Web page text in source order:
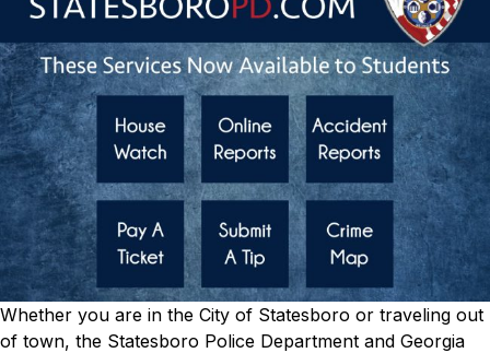
Whether you are in the City of Statesboro or traveling out
of town, the Statesboro Police Department and Georgia